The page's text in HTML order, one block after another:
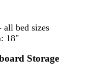
bed sizes
18"
Storage